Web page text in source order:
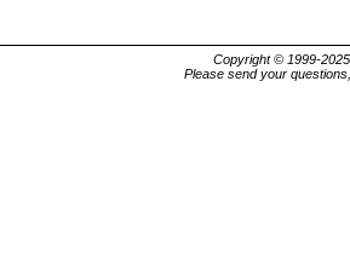
Copyright © 1999-
Please send your